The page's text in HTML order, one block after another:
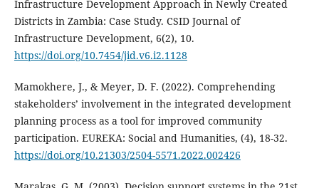
Infrastructure Development Approach in Newly Created
Districts in Zambia: Case Study. CSID Journal of
Infrastructure Development, 6(2), 10.
https://doi.org/10.7454/jid.v6.i2.1128
Mamokhere, J., & Meyer, D. F. (2022). Comprehending
stakeholders’ involvement in the integrated development
planning process as a tool for improved community
participation. EUREKA: Social and Humanities, (4), 18-32.
https://doi.org/10.21303/2504-5571.2022.002426